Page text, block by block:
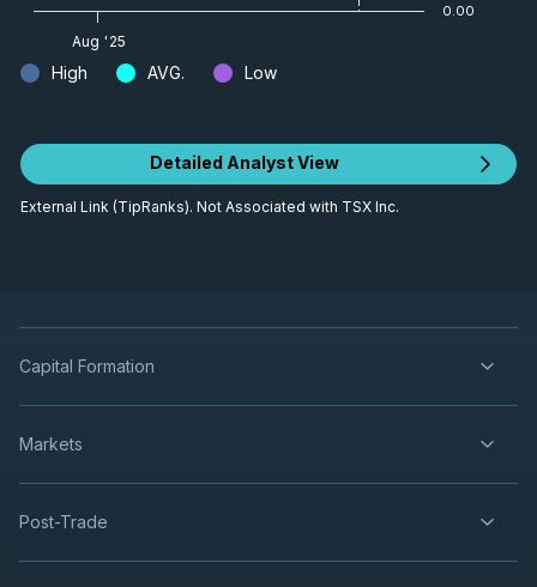
High AVG. Low
Aug '25
0.00
Detailed Analyst View
External Link (TipRanks). Not Associated with TSX Inc.
Capital Formation
Markets
Post-Trade